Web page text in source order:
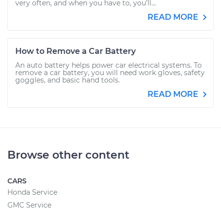
very often, and when you have to, you’ll...
READ MORE
How to Remove a Car Battery
An auto battery helps power car electrical systems. To
remove a car battery, you will need work gloves, safety
goggles, and basic hand tools.
READ MORE
Browse other content
CARS
Honda Service
GMC Service